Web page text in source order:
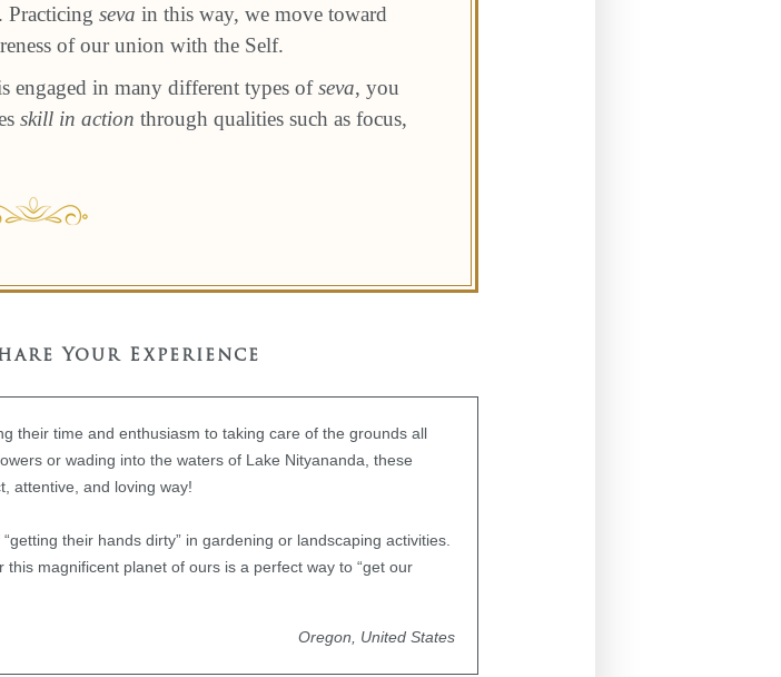
Practicing seva in this way, we move toward
of our union with the Self.
engaged in many different types ofseva, you
skill in action through qualities such as focus,
Your Experience
their time and enthusiasm to taking care of the grounds all
or wading into the waters of Lake Nityananda, these
attentive, and loving way!
their hands dirty” in gardening or landscaping activities.
magnificent planet of ours is a perfect way to “get our
Oregon, United States